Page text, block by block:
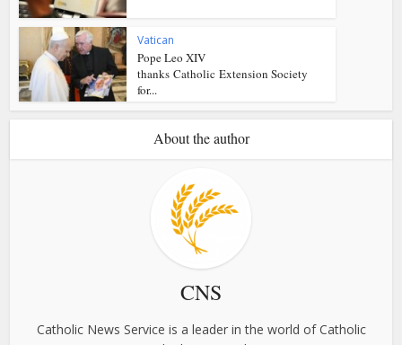
Vatican
Pope Leo XIV
thanks Catholic Extension Society
for...
About the author
CNS
Catholic News Service is a leader in the world of Catholic